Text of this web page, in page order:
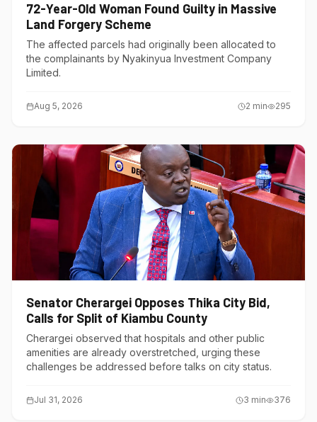
72-Year-Old Woman Found Guilty in Massive
Land Forgery Scheme
The affected parcels had originally been allocated to
the complainants by Nyakinyua Investment Company
Limited.
Aug 5, 2026 2 min 295
Senator Cherargei Opposes Thika City Bid,
Calls for Split of Kiambu County
Cherargei observed that hospitals and other public
amenities are already overstretched, urging these
challenges be addressed before talks on city status.
Jul 31, 2026 3 min 376